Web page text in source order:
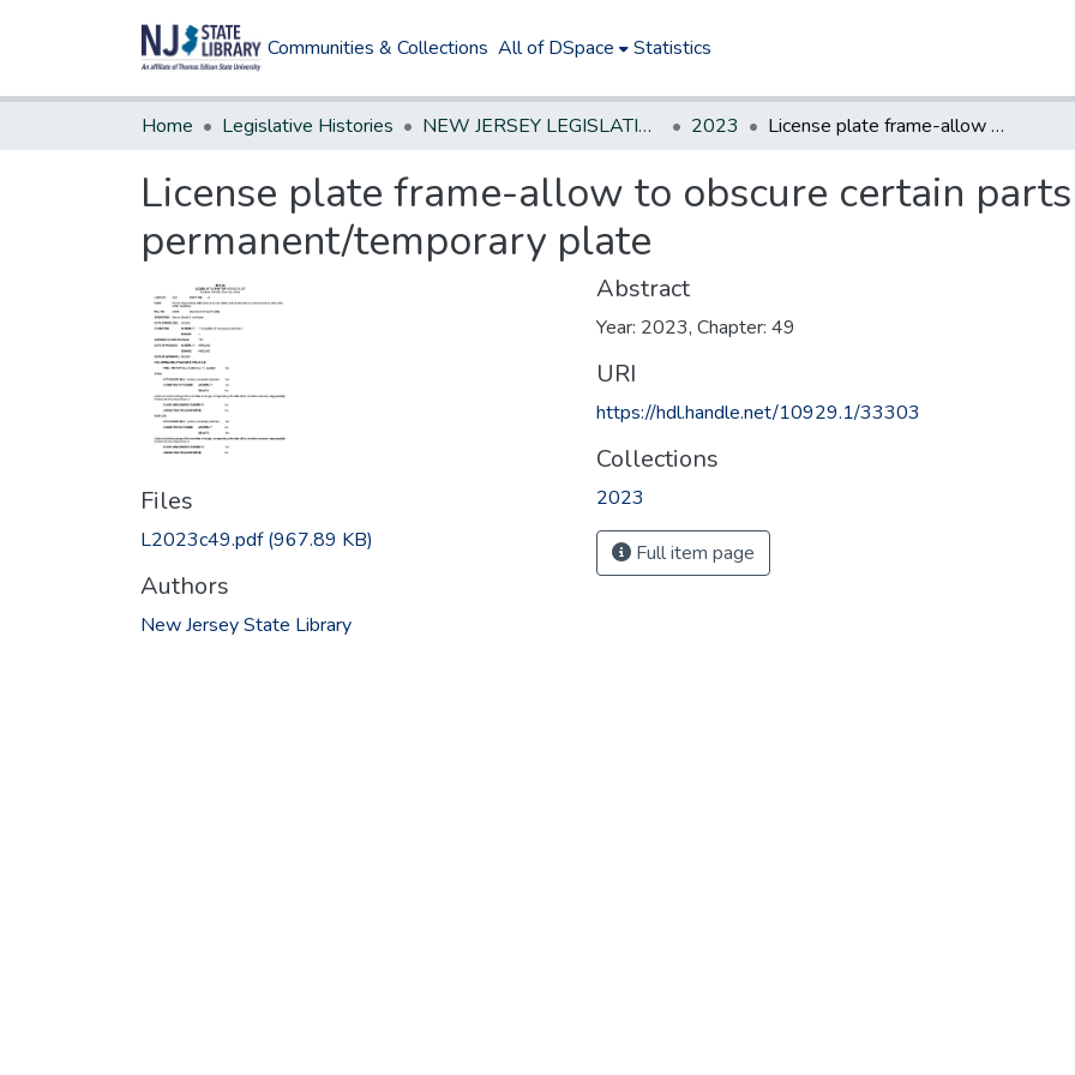
Communities & Collections All of DSpace Statistics
Home Legislative Histories NEW JERSEY LEGISLATIVE HISTORIES 2023 License plate frame-allow to obscure certain parts of permanent/temporary plate
License plate frame-allow to obscure certain
permanent/temporary plate
Files
L2023c49.pdf(967.89 KB)
Authors
New Jersey State Library
Abstract
Year: 2023, Chapter: 49
URI
https://hdl.handle.net/10929.1/33303
Collections
2023
Full item page